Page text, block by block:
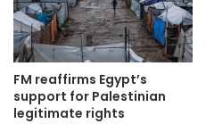
FM reaffirms Egypt’s
support for Palestinian
legitimate rights